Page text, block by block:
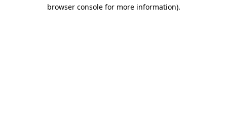
browser console for more information).